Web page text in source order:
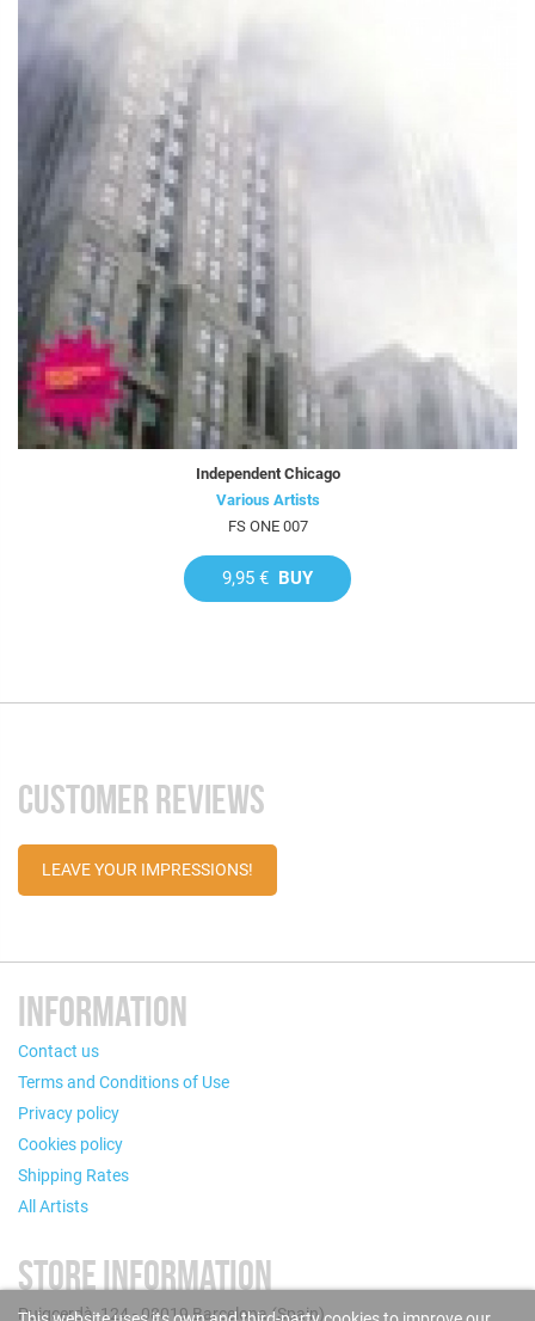
Independent Chicago
Various Artists
FS ONE 007
9,95 € BUY
CUSTOMER REVIEWS
LEAVE YOUR IMPRESSIONS!
INFORMATION
Contact us
Terms and Conditions of Use
Privacy policy
Cookies policy
Shipping Rates
All Artists
STORE INFORMATION
Puigcerdà, 124 - 08019 Barcelona (Spain)